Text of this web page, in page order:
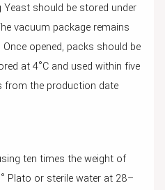
should be stored under
vacuum package remains
opened, packs should be
at 4°C and used within five
from the production date
ten times the weight of
Plato or sterile water at 28–